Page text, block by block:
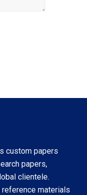
custom papers
papers,
clientele.
materials